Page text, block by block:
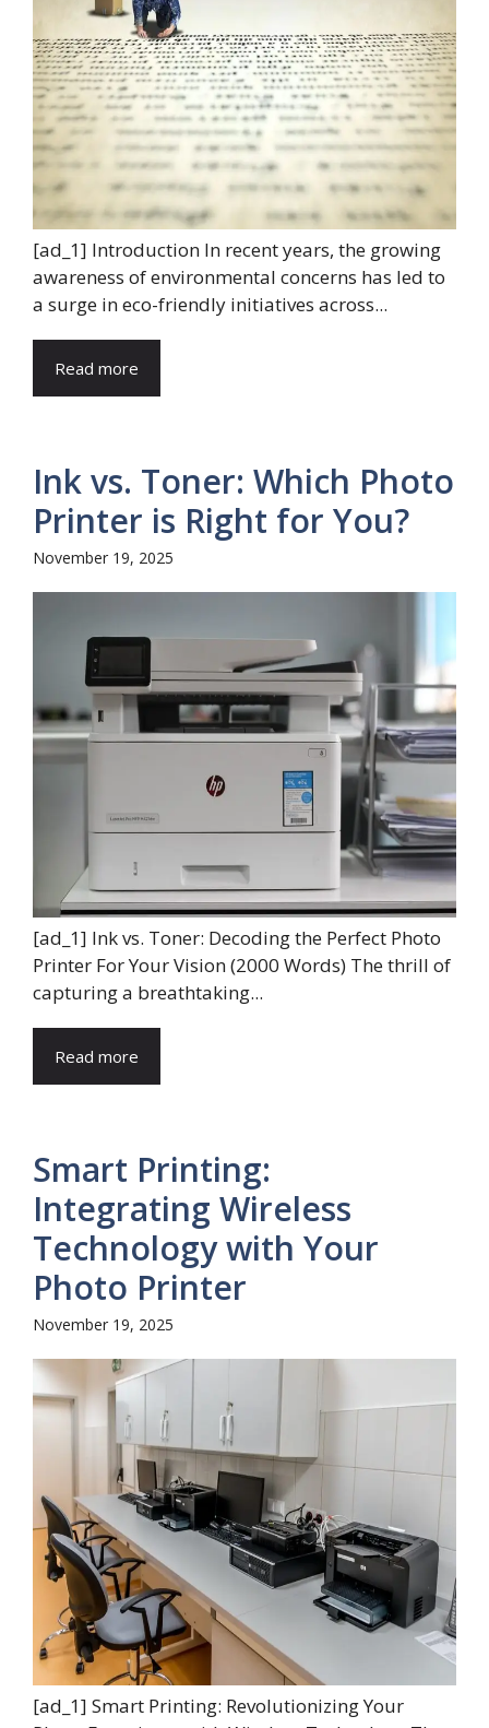
[ad_1] Introduction In recent years, the growing
awareness of environmental concerns has led to
a surge in eco-friendly initiatives across...
Read more
Ink vs. Toner: Which Photo
Printer is Right for You?
November 19, 2025
[ad_1] Ink vs. Toner: Decoding the Perfect Photo
Printer For Your Vision (2000 Words) The thrill of
capturing a breathtaking...
Read more
Smart Printing:
Integrating Wireless
Technology with Your
Photo Printer
November 19, 2025
[ad_1] Smart Printing: Revolutionizing Your